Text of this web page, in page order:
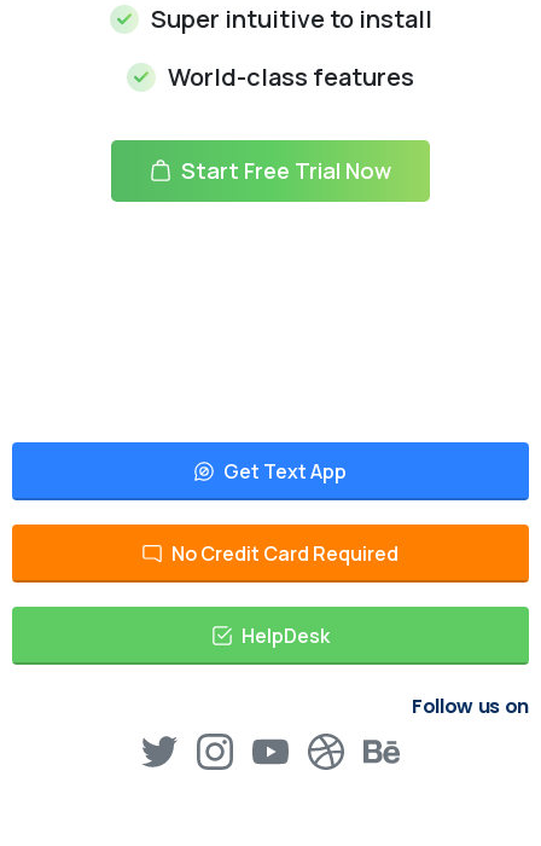
Super intuitive to install
World-class features
Start Free Trial Now
Get Text App
No Credit Card Required
HelpDesk
Follow us on